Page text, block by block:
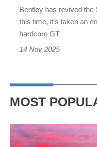
don’t
mind
Bentley has revived the
this time, it’s taken an
hardcore GT
14 Nov 2025
MOST